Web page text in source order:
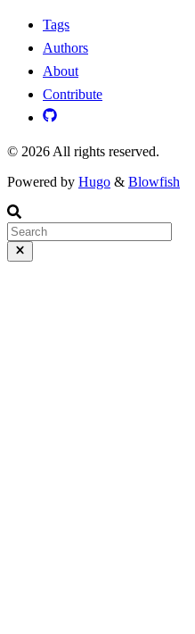
Tags
Authors
About
Contribute
© 2026 All rights reserved.
Powered by Hugo & Blowfish